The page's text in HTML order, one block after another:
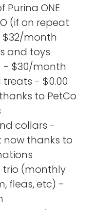
Purina ONE
(if on repeat
month
and toys
- $30/month
- $0.00
to PetCo
collars -
now thanks to
trio (monthly
fleas, etc) -